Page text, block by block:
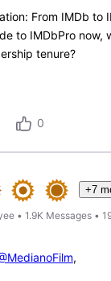
From IMDb to
to IMDbPro now,
tenure?
0
+7
• 1.9K Messages•
,